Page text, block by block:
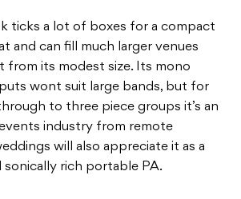
ticks a lot of boxes for a compact
and can fill much larger venues
from its modest size. Its mono
wont suit large bands, but for
to three piece groups it’s an
industry from remote
will also appreciate it as a
sonically rich portable PA.